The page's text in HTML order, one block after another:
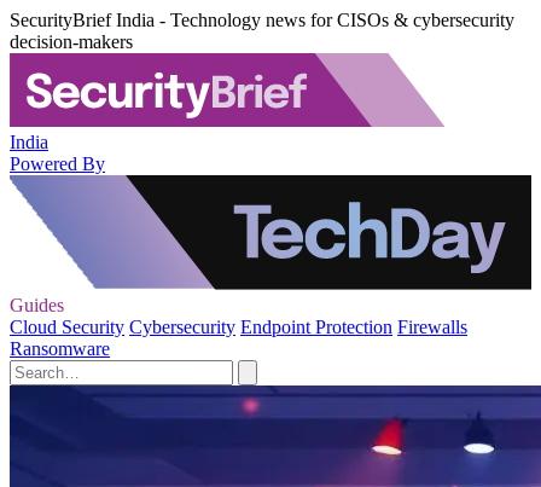
SecurityBrief India - Technology news for CISOs & cybersecurity
decision-makers
India
Powered By
Guides
Cloud Security Cybersecurity Endpoint Protection Firewalls
Ransomware